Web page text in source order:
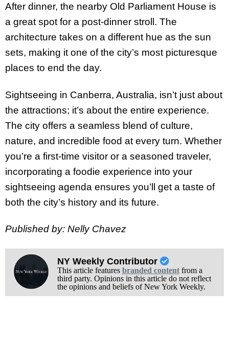
After dinner, the nearby Old Parliament House is
a great spot for a post-dinner stroll. The
architecture takes on a different hue as the sun
sets, making it one of the city’s most picturesque
places to end the day.
Sightseeing in Canberra, Australia, isn’t just about
the attractions; it’s about the entire experience.
The city offers a seamless blend of culture,
nature, and incredible food at every turn. Whether
you’re a first-time visitor or a seasoned traveler,
incorporating a foodie experience into your
sightseeing agenda ensures you’ll get a taste of
both the city’s history and its future.
Published by: Nelly Chavez
NY Weekly Contributor
This article features branded contentfrom a
third party. Opinions in this article do not reflect
the opinions and beliefs of New York Weekly.